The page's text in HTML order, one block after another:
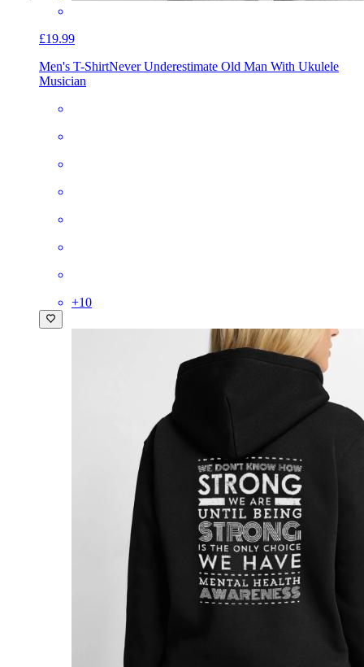
£19.99
Men's T-ShirtNever Underestimate Old Man With Ukulele
Musician
+10